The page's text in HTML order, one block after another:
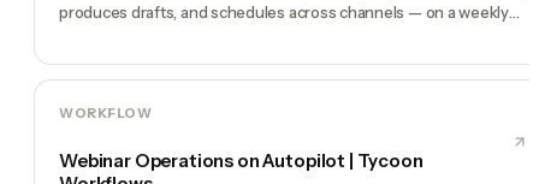
produces drafts, and schedules across channels — on a weekly
WORKFLOW
Webinar Operations on Autopilot | Tycoon